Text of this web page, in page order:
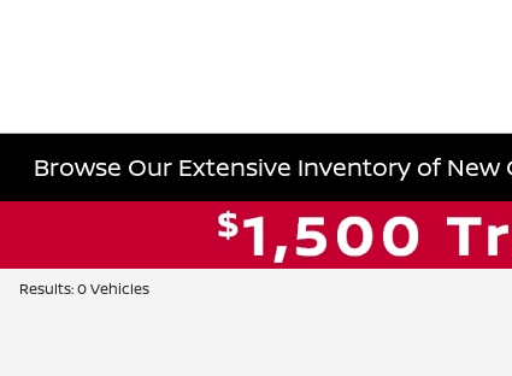
Browse Our Extensive Inventory of New
Results: 0 Vehicles